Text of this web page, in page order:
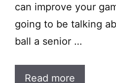
can improve your
going to be talking
ball a senior …
Read more